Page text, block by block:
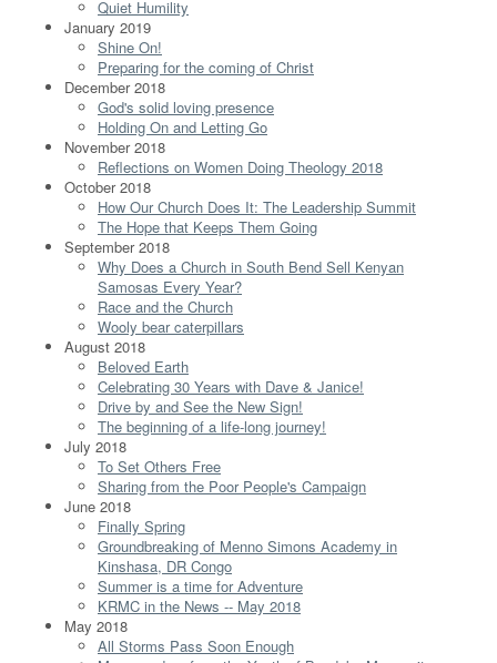
Quiet Humility
January 2019
Shine On!
Preparing for the coming of Christ
December 2018
God's solid loving presence
Holding On and Letting Go
November 2018
Reflections on Women Doing Theology 2018
October 2018
How Our Church Does It: The Leadership Summit
The Hope that Keeps Them Going
September 2018
Why Does a Church in South Bend Sell Kenyan
Samosas Every Year?
Race and the Church
Wooly bear caterpillars
August 2018
Beloved Earth
Celebrating 30 Years with Dave & Janice!
Drive by and See the New Sign!
The beginning of a life-long journey!
July 2018
To Set Others Free
Sharing from the Poor People's Campaign
June 2018
Finally Spring
Groundbreaking of Menno Simons Academy in
Kinshasa, DR Congo
Summer is a time for Adventure
KRMC in the News -- May 2018
May 2018
All Storms Pass Soon Enough